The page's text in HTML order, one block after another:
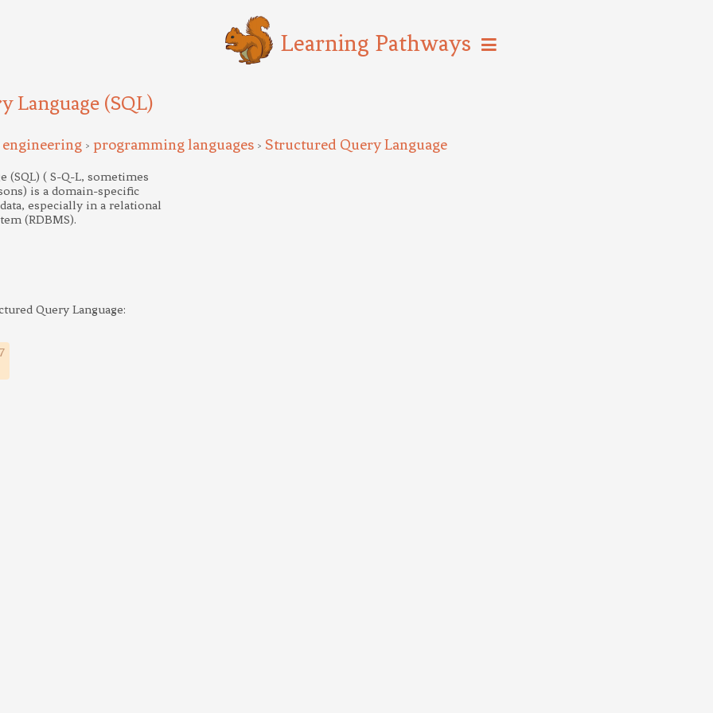
Learning Pathways
Language (SQL)
> programming languages > Structured Query Language
(SQL) ( S-Q-L, sometimes
is a domain-specific
especially in a relational
(RDBMS).
Query Language: